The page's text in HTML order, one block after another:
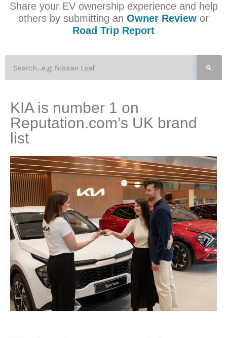
Share your EV ownership experience and help
others by submitting an Owner Review or
Road Trip Report
KIA is number 1 on
Reputation.com’s UK brand
list